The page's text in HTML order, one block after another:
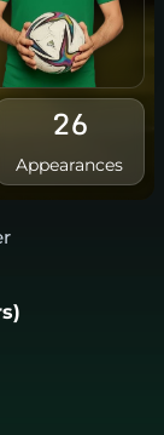
26
Appearances